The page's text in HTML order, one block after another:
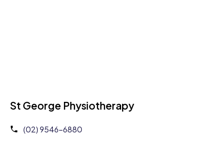
St George Physiotherapy
(02) 9546-6880